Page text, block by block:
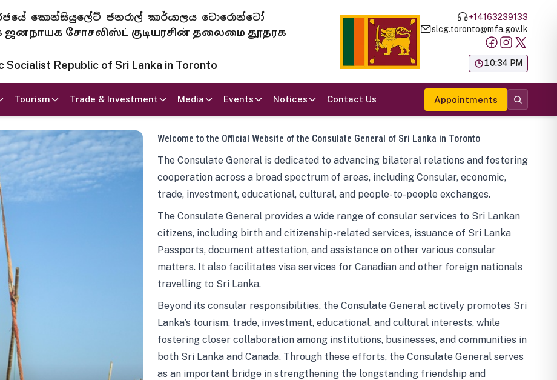
කොන්සියුලේට් ජනරාල් කාර්යාලය ටොරොන්ටෝ
சோசலிஸ்ட் குடியரசின் தலைமை தூதரக
Republic of Sri Lanka in Toronto
+14163239133
slcg.toronto@mfa.gov.lk
10:34 PM
Tourism Trade & Investment Media Events Notices Contact Us Appointments
Welcome to the Official Website of the Consulate General of Sri Lanka in Toronto
The Consulate General is dedicated to advancing bilateral relations and fostering
cooperation across a broad spectrum of areas, including Consular, economic,
trade, investment, educational, cultural, and people-to-people exchanges.
The Consulate General provides a wide range of consular services to Sri Lankan
citizens, including birth and citizenship-related services, issuance of Sri Lanka
Passports, document attestation, and assistance on other various consular
matters. It also facilitates visa services for Canadian and other foreign nationals
travelling to Sri Lanka.
Beyond its consular responsibilities, the Consulate General actively promotes Sri
Lanka’s tourism, trade, investment, educational, and cultural interests, while
fostering closer collaboration among institutions, businesses, and communities in
both Sri Lanka and Canada. Through these efforts, the Consulate General serves
as an important bridge in strengthening the longstanding friendship and